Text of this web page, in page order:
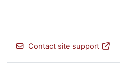
Contact site support